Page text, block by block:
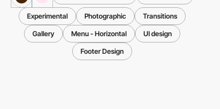
Experimental Photographic Transitions
Gallery Menu - Horizontal UI design
Footer Design